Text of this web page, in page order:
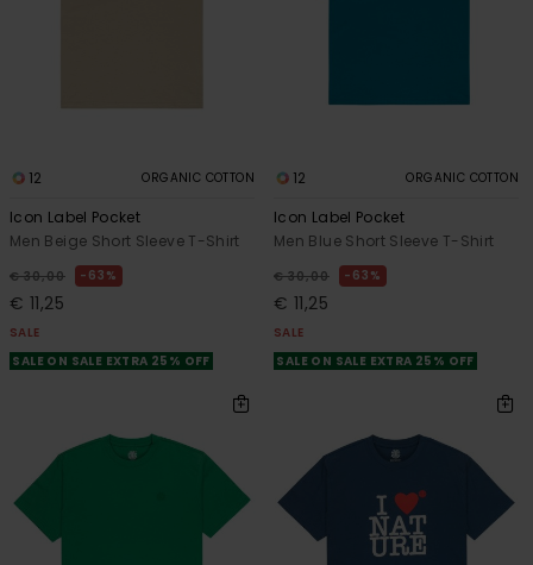
12 ORGANIC COTTON
Icon Label Pocket
Men Beige Short Sleeve T-Shirt
€ 30,00 63%
€ 11,25
SALE
SALE ON SALE EXTRA 25% OFF
12 ORGANIC COTTON
Icon Label Pocket
Men Blue Short Sleeve T-Shirt
€ 30,00 63%
€ 11,25
SALE
SALE ON SALE EXTRA 25% OFF